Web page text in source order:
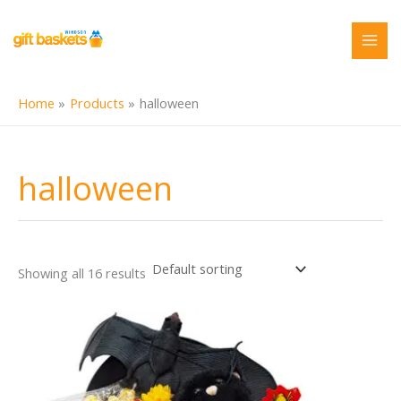
content
Home Products halloween
halloween
Showing all 16 results